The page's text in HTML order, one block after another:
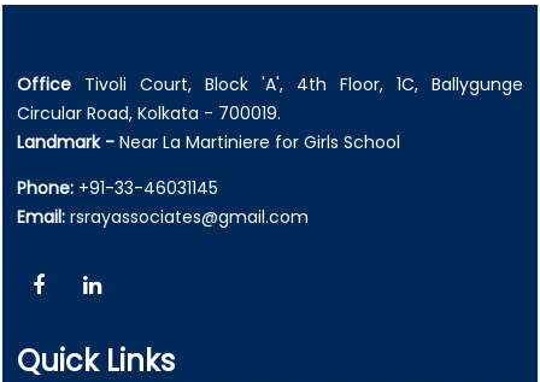
Office Tivoli Court, Block 'A', 4th Floor, 1C, Ballygunge
Circular Road, Kolkata - 700019.
Landmark - Near La Martiniere for Girls School
Phone: +91-33-46031145
Email: rsrayassociates@gmail.com
Quick Links